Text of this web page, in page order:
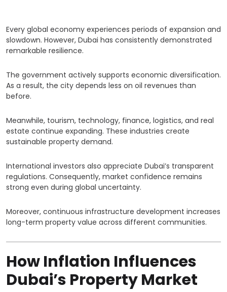
Every global economy experiences periods of expansion and
slowdown. However, Dubai has consistently demonstrated
remarkable resilience.
The government actively supports economic diversification.
As a result, the city depends less on oil revenues than
before.
Meanwhile, tourism, technology, finance, logistics, and real
estate continue expanding. These industries create
sustainable property demand.
International investors also appreciate Dubai’s transparent
regulations. Consequently, market confidence remains
strong even during global uncertainty.
Moreover, continuous infrastructure development increases
long-term property value across different communities.
How Inflation Influences
Dubai’s Property Market